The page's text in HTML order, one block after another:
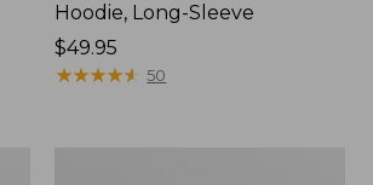
Hoodie, Long-Sleeve
Price:
$49.95
$49.95
★★★★★
★★★★★ 50